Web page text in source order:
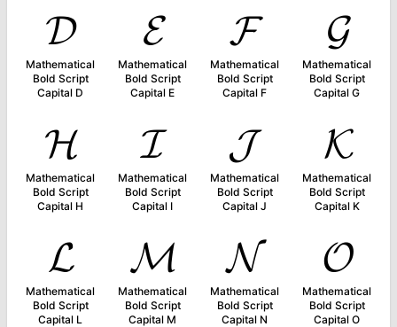
𝓓
Mathematical
Bold Script
Capital D
𝓔
Mathematical
Bold Script
Capital E
𝓕
Mathematical
Bold Script
Capital F
𝓖
Mathematical
Bold Script
Capital G
𝓗
Mathematical
Bold Script
Capital H
𝓘
Mathematical
Bold Script
Capital I
𝓙
Mathematical
Bold Script
Capital J
𝓚
Mathematical
Bold Script
Capital K
𝓛
Mathematical
Bold Script
Capital L
𝓜
Mathematical
Bold Script
Capital M
𝓝
Mathematical
Bold Script
Capital N
𝓞
Mathematical
Bold Script
Capital O